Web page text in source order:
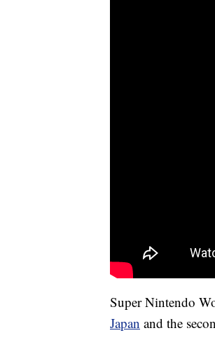
Super Nintendo
Japan and the